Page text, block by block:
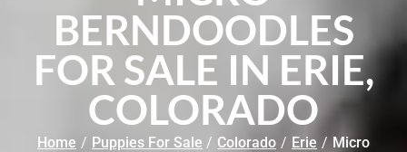
BERNDOODLES
FOR SALE IN ERIE,
COLORADO
Home / Puppies For Sale / Colorado / Erie / Micro